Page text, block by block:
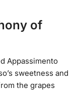
of
Appassimento
sweetness and
the grapes